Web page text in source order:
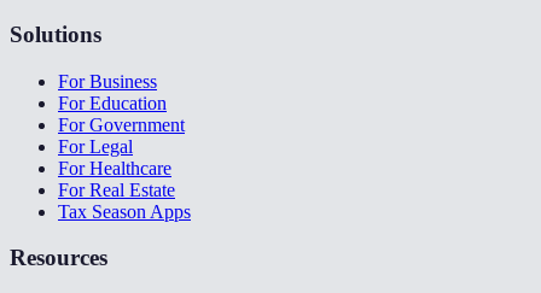
Solutions
For Business
For Education
For Government
For Legal
For Healthcare
For Real Estate
Tax Season Apps
Resources